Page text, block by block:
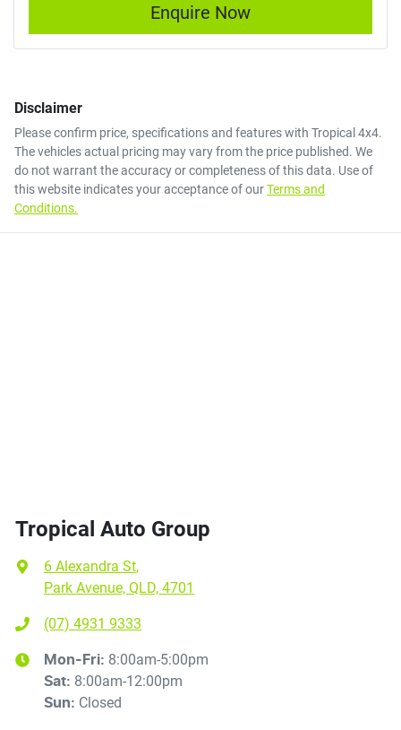
Enquire Now
Disclaimer
Please confirm price, specifications and features with Tropical 4x4.
The vehicles actual pricing may vary from the price published. We
do not warrant the accuracy or completeness of this data. Use of
this website indicates your acceptance of ourTerms and
Conditions.
Tropical Auto Group
6 Alexandra St,
Park Avenue, QLD, 4701
(07) 4931 9333
Mon-Fri: 8:00am-5:00pm
Sat: 8:00am-12:00pm
Sun: Closed